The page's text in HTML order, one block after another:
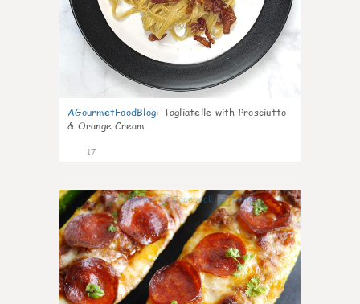
AGourmetFoodBlog: Tagliatelle with Prosciutto
& Orange Cream
17
0